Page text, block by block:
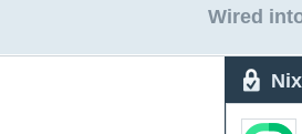
Wired